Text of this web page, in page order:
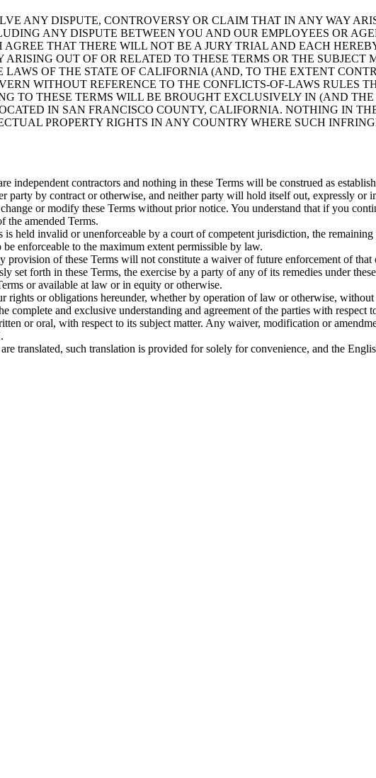
ANY DISPUTE, CONTROVERSY OR CLAIM THAT IN ANY WAY
ANY DISPUTE BETWEEN YOU AND OUR EMPLOYEES OR
THAT THERE WILL NOT BE A JURY TRIAL AND EACH
OUT OF OR RELATED TO THESE TERMS OR THE SUBJECT
OF THE STATE OF CALIFORNIA (AND, TO THE EXTENT
WITHOUT REFERENCE TO THE CONFLICTS-OF-LAWS RULES
TO THESE TERMS WILL BE BROUGHT EXCLUSIVELY IN (AND
IN SAN FRANCISCO COUNTY, CALIFORNIA. NOTHING IN
PROPERTY RIGHTS IN ANY COUNTRY WHERE SUCH
independent contractors and nothing in these Terms will be construed as
party by contract or otherwise, and neither party will hold itself out, expressly or
or modify these Terms without prior notice. You understand that if you
the amended Terms.
is held invalid or unenforceable by a court of competent jurisdiction, the
enforceable to the maximum extent permissible by law.
provision of these Terms will not constitute a waiver of future enforcement of
set forth in these Terms, the exercise by a party of any of its remedies under
or available at law or in equity or otherwise.
rights or obligations hereunder, whether by operation of law or otherwise,
complete and exclusive understanding and agreement of the parties with respect
or oral, with respect to its subject matter. Any waiver, modification or
translated, such translation is provided for solely for convenience, and the